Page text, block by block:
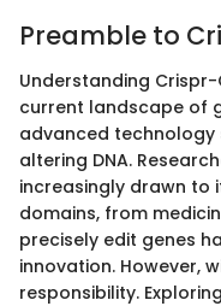
Preamble to
Understanding
current landscape of
advanced technology
altering DNA.
increasingly drawn to
domains, from
precisely edit genes
innovation. However,
responsibility.